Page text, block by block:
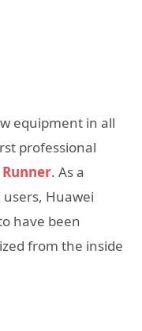
equipment in all
professional
Runner. As a
Huawei
have been
from the inside